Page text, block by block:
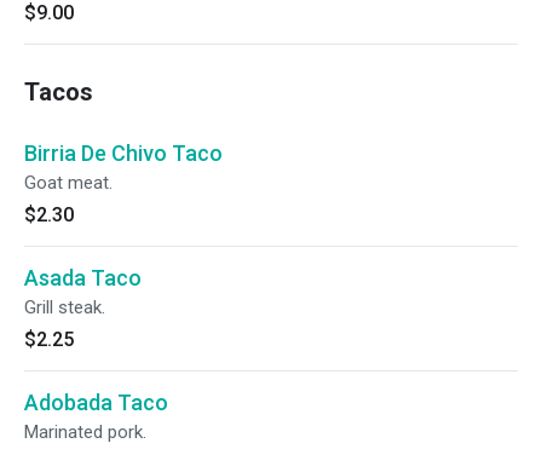
$9.00
Tacos
Birria De Chivo Taco
Goat meat.
$2.30
Asada Taco
Grill steak.
$2.25
Adobada Taco
Marinated pork.